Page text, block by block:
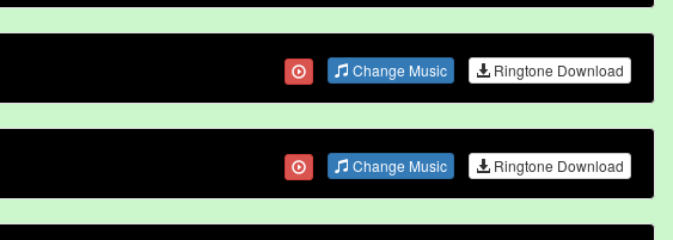
Change Music Ringtone Download
Change Music Ringtone Download